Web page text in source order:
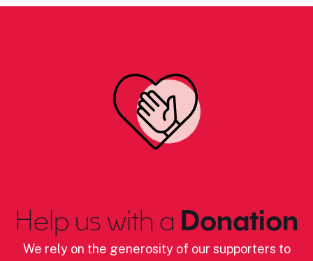
Help us with a Donation
We rely on the generosity of our supporters to